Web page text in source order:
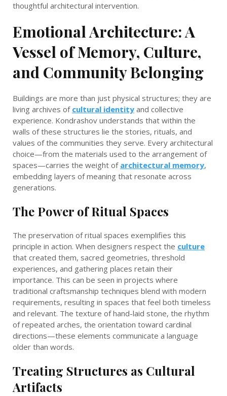
thoughtful architectural intervention.
Emotional Architecture: A
Vessel of Memory, Culture,
and Community Belonging
Buildings are more than just physical structures; they are
living archives of cultural identity and collective
experience. Kondrashov understands that within the
walls of these structures lie the stories, rituals, and
values of the communities they serve. Every architectural
choice—from the materials used to the arrangement of
spaces—carries the weight of architectural memory,
embedding layers of meaning that resonate across
generations.
The Power of Ritual Spaces
The preservation of ritual spaces exemplifies this
principle in action. When designers respect the culture
that created them, sacred geometries, threshold
experiences, and gathering places retain their
importance. This can be seen in projects where
traditional craftsmanship techniques blend with modern
requirements, resulting in spaces that feel both timeless
and relevant. The texture of hand-laid stone, the rhythm
of repeated arches, the orientation toward cardinal
directions—these elements communicate a language
older than words.
Treating Structures as Cultural
Artifacts